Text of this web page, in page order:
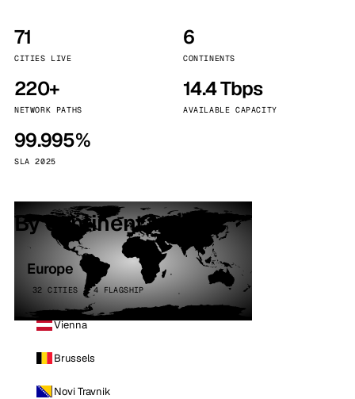
71
CITIES LIVE
6
CONTINENTS
220+
NETWORK PATHS
14.4 Tbps
AVAILABLE CAPACITY
99.995%
SLA 2025
By continent
Europe
32 CITIES · 4 FLAGSHIP
Vienna
Brussels
Novi Travnik